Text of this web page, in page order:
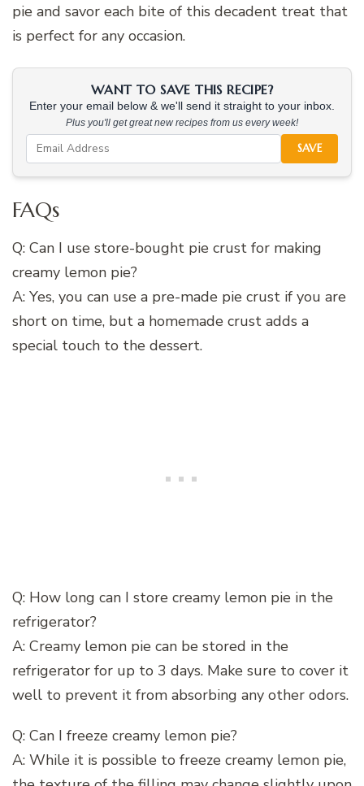
pie and savor each bite of this decadent treat that
is perfect for any occasion.
WANT TO SAVE THIS RECIPE?
Enter your email below & we'll send it straight to your inbox.
Plus you'll get great new recipes from us every week!
SAVE
FAQs
Q: Can I use store-bought pie crust for making
creamy lemon pie?
A: Yes, you can use a pre-made pie crust if you are
short on time, but a homemade crust adds a
special touch to the dessert.
Q: How long can I store creamy lemon pie in the
refrigerator?
A: Creamy lemon pie can be stored in the
refrigerator for up to 3 days. Make sure to cover it
well to prevent it from absorbing any other odors.
Q: Can I freeze creamy lemon pie?
A: While it is possible to freeze creamy lemon pie,